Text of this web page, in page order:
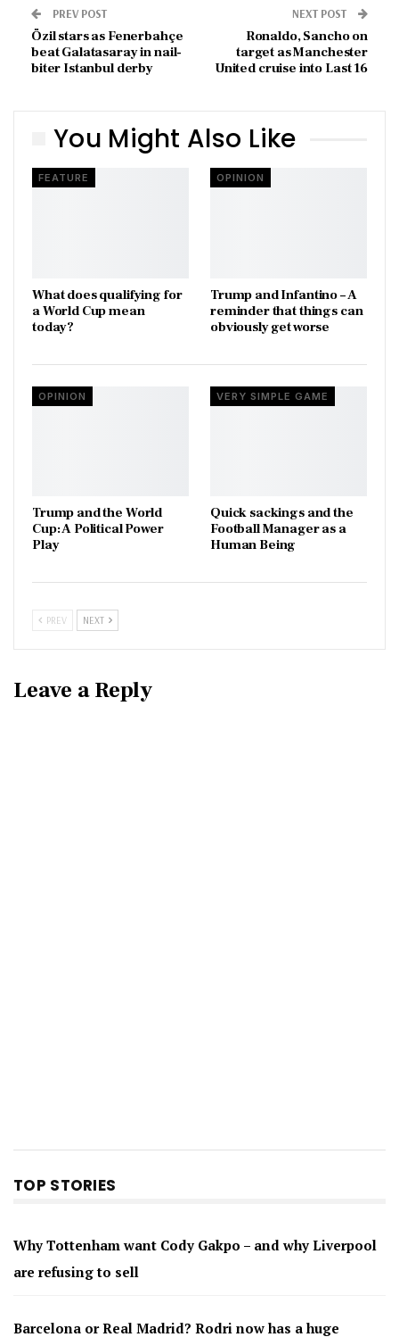
PREV POST
Özil stars as Fenerbahçe
beat Galatasaray in nail-
biter Istanbul derby
NEXT POST
Ronaldo, Sancho on
target as Manchester
United cruise into Last 16
You Might Also Like
FEATURE
What does qualifying for
a World Cup mean
today?
OPINION
Trump and Infantino – A
reminder that things can
obviously get worse
OPINION
Trump and the World
Cup: A Political Power
Play
VERY SIMPLE GAME
Quick sackings and the
Football Manager as a
Human Being
PREV NEXT
Leave a Reply
TOP STORIES
Why Tottenham want Cody Gakpo – and why Liverpool
are refusing to sell
Barcelona or Real Madrid? Rodri now has a huge